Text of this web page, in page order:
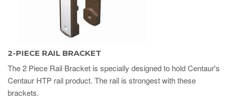
2-PIECE RAIL BRACKET
​​​​​​​​​​The 2 Piece Rail Bracket is specially designed to hold Centaur's
Centaur HTP rail product. The rail is strongest with these
brackets.